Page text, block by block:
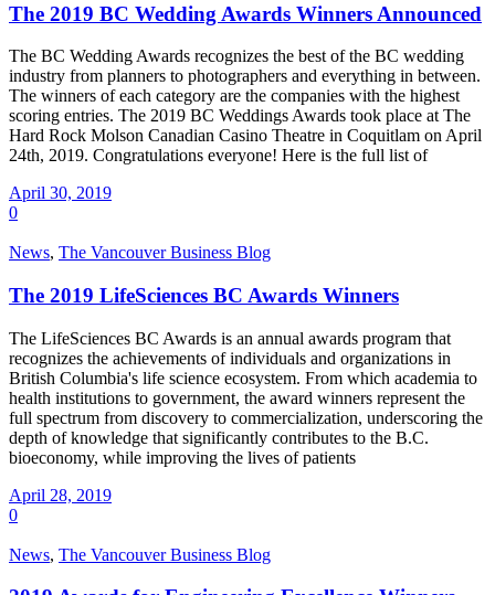
The 2019 BC Wedding Awards Winners Announced
The BC Wedding Awards recognizes the best of the BC wedding
industry from planners to photographers and everything in between.
The winners of each category are the companies with the highest
scoring entries. The 2019 BC Weddings Awards took place at The
Hard Rock Molson Canadian Casino Theatre in Coquitlam on April
24th, 2019. Congratulations everyone! Here is the full list of
April 30, 2019
0
News, The Vancouver Business Blog
The 2019 LifeSciences BC Awards Winners
The LifeSciences BC Awards is an annual awards program that
recognizes the achievements of individuals and organizations in
British Columbia's life science ecosystem. From which academia to
health institutions to government, the award winners represent the
full spectrum from discovery to commercialization, underscoring the
depth of knowledge that significantly contributes to the B.C.
bioeconomy, while improving the lives of patients
April 28, 2019
0
News, The Vancouver Business Blog